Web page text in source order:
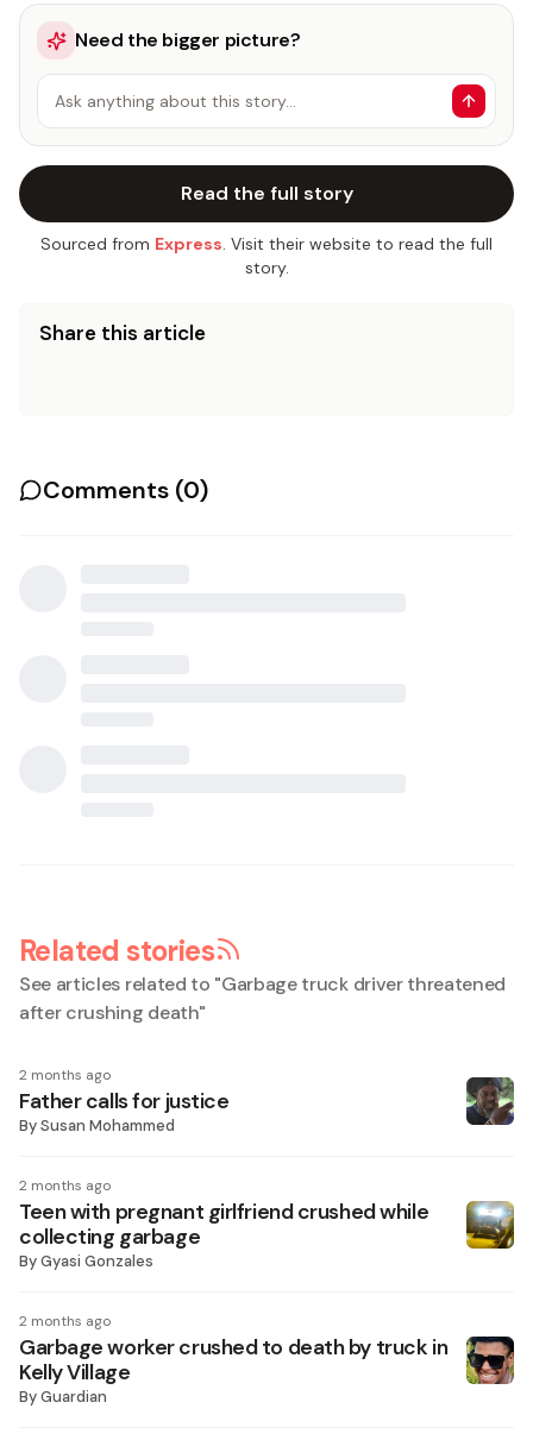
Need the bigger picture?
Ask anything about this story…
Read the full story
Sourced from Express. Visit their website to read the full
story.
Share this article
Comments (0)
Related stories
See articles related to "Garbage truck driver threatened
after crushing death"
2 months ago
Father calls for justice
BySusan Mohammed
2 months ago
Teen with pregnant girlfriend crushed while
collecting garbage
ByGyasi Gonzales
2 months ago
Garbage worker crushed to death by truck in
Kelly Village
ByGuardian